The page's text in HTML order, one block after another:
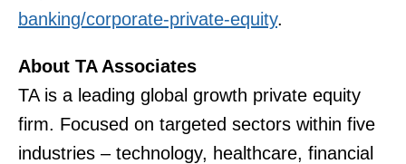
banking/corporate-private-equity.
About TA Associates
TA is a leading global growth private equity
firm. Focused on targeted sectors within five
industries – technology, healthcare, financial